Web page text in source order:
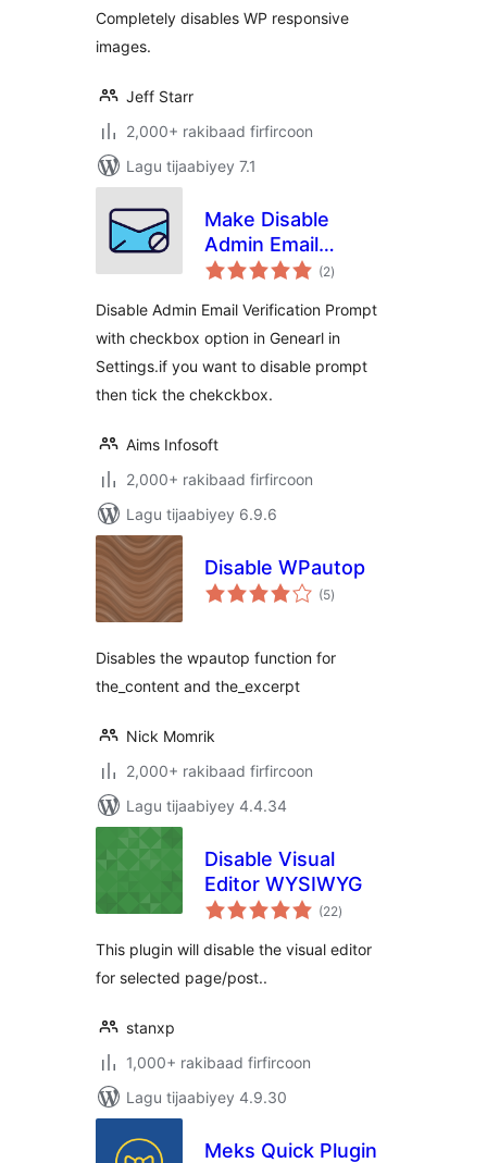
Completely disables WP responsive
images.
Jeff Starr
2,000+ rakibaad firfircoon
Lagu tijaabiyey 7.1
Make Disable
Admin Email
Verification
Infosoft
(2wadarta
qiimeynta
)
Disable Admin Email Verification Prompt
with checkbox option in Genearl in
Settings.if you want to disable prompt
then tick the chekckbox.
Aims Infosoft
2,000+ rakibaad firfircoon
Lagu tijaabiyey 6.9.6
Disable WPautop
(5wadarta
qiimeynta
)
Disables the wpautop function for
the_content and the_excerpt
Nick Momrik
2,000+ rakibaad firfircoon
Lagu tijaabiyey 4.4.34
Disable Visual
Editor WYSIWYG
(22wadarta
qiimeynta
)
This plugin will disable the visual editor
for selected page/post..
stanxp
1,000+ rakibaad firfircoon
Lagu tijaabiyey 4.9.30
Meks Quick Plugin